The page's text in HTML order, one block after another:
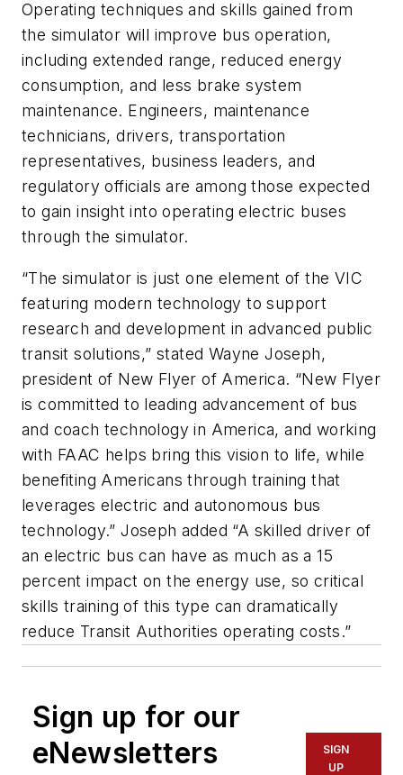
Operating techniques and skills gained from
the simulator will improve bus operation,
including extended range, reduced energy
consumption, and less brake system
maintenance. Engineers, maintenance
technicians, drivers, transportation
representatives, business leaders, and
regulatory officials are among those expected
to gain insight into operating electric buses
through the simulator.
“The simulator is just one element of the VIC
featuring modern technology to support
research and development in advanced public
transit solutions,” stated Wayne Joseph,
president of New Flyer of America. “New Flyer
is committed to leading advancement of bus
and coach technology in America, and working
with FAAC helps bring this vision to life, while
benefiting Americans through training that
leverages electric and autonomous bus
technology.” Joseph added “A skilled driver of
an electric bus can have as much as a 15
percent impact on the energy use, so critical
skills training of this type can dramatically
reduce Transit Authorities operating costs.”
Sign up for our
eNewsletters
SIGN
UP